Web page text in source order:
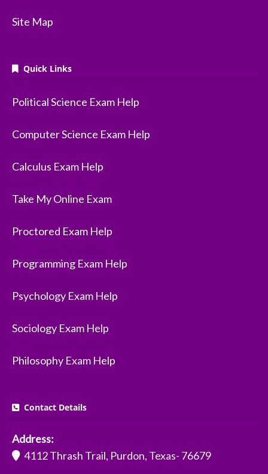
Site Map
Quick Links
Political Science Exam Help
Computer Science Exam Help
Calculus Exam Help
Take My Online Exam
Proctored Exam Help
Programming Exam Help
Psychology Exam Help
Sociology Exam Help
Philosophy Exam Help
Contact Details
Address:
4112 Thrash Trail, Purdon, Texas- 76679